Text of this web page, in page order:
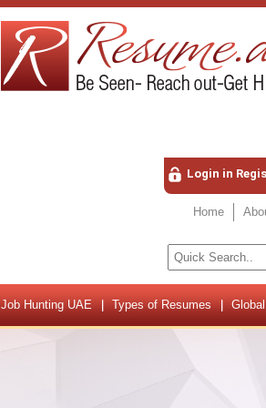
Login in
Home
Job Hunting UAE Types of Resumes